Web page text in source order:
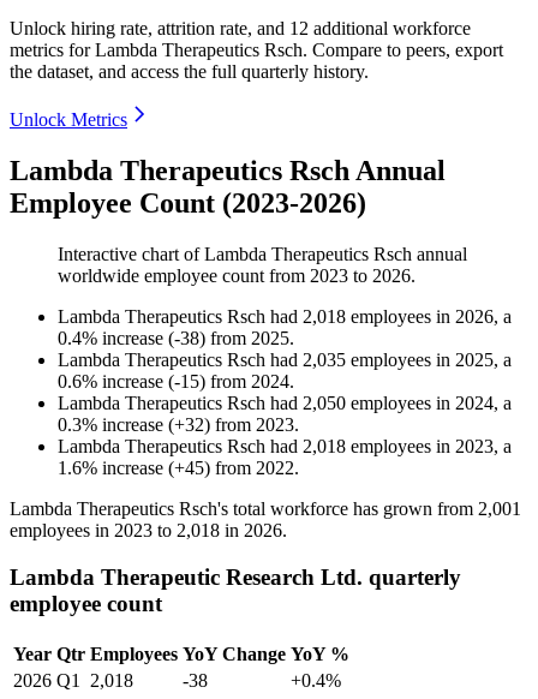
Unlock hiring rate, attrition rate, and 12 additional workforce
metrics forLambda Therapeutics Rsch. Compare to peers, export
the dataset, and access the full quarterly history.
Unlock Metrics
Lambda Therapeutics Rsch Annual
Employee Count (2023-2026)
Interactive chart ofLambda Therapeutics Rsch annual
worldwide employee count from 2023 to 2026.
Lambda Therapeutics Rsch had 2,018 employees in 2026, a
0.4% increase (-38) from 2025.
Lambda Therapeutics Rsch had 2,035 employees in 2025, a
0.6% increase (-15) from 2024.
Lambda Therapeutics Rsch had 2,050 employees in 2024, a
0.3% increase (+32) from 2023.
Lambda Therapeutics Rsch had 2,018 employees in 2023, a
1.6% increase (+45) from 2022.
Lambda Therapeutics Rsch's total workforce has grown from 2,001
employees in 2023 to 2,018 in 2026.
Lambda Therapeutic Research Ltd. quarterly
employee count
Year Qtr Employees YoY Change YoY %
2026 Q1 2,018 -38
+0.4%